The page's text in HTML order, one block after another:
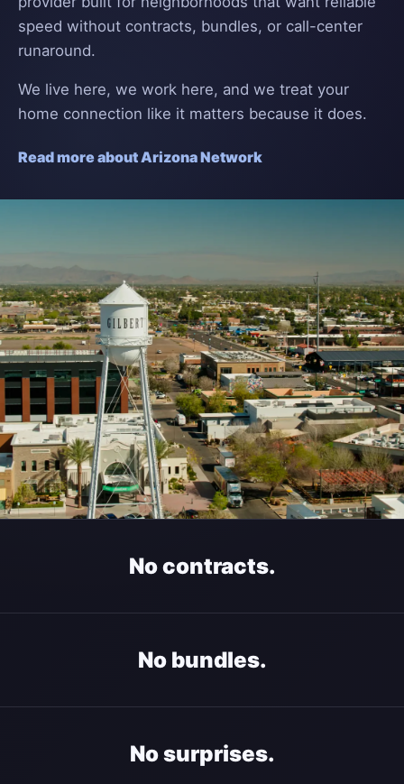
speed without contracts, bundles, or call-center
runaround.
We live here, we work here, and we treat your
home connection like it matters because it does.
Read more about Arizona Network
No contracts.
No bundles.
No surprises.